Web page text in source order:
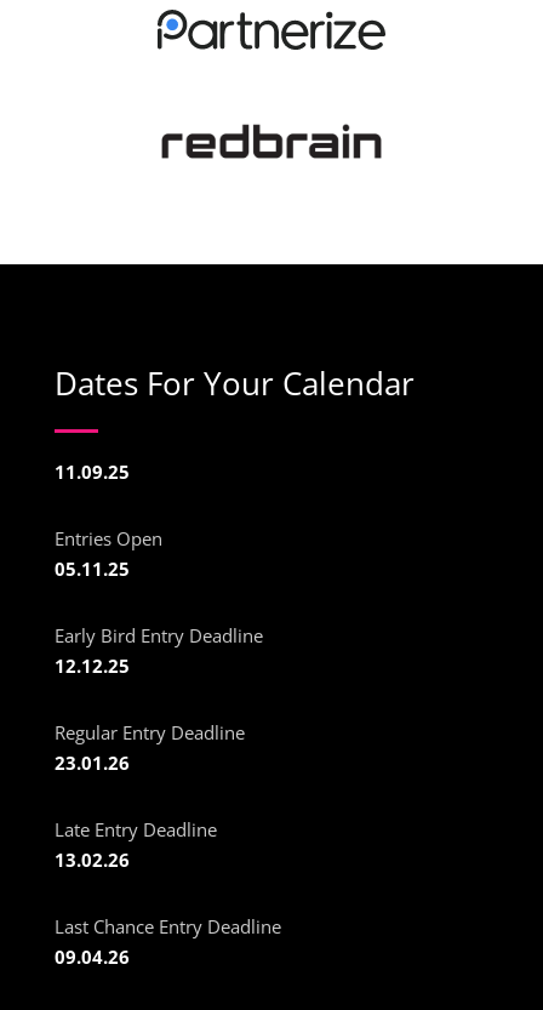
Dates For Your Calendar
11.09.25
Entries Open
05.11.25
Early Bird Entry Deadline
12.12.25
Regular Entry Deadline
23.01.26
Late Entry Deadline
13.02.26
Last Chance Entry Deadline
09.04.26